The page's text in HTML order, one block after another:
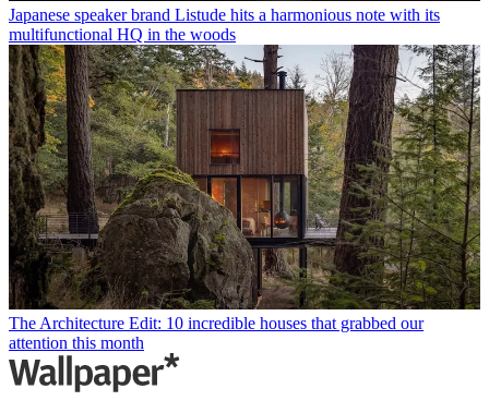
Japanese speaker brand Listude hits a harmonious note with its
multifunctional HQ in the woods
The Architecture Edit: 10 incredible houses that grabbed our
attention this month